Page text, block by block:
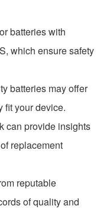
batteries with
which ensure safety
batteries may offer
fit your device.
can provide insights
replacement
reputable
of quality and